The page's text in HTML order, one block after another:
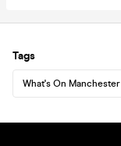
Tags
What's On Manchester